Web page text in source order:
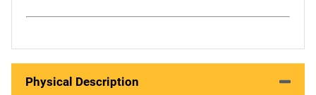
Physical Description